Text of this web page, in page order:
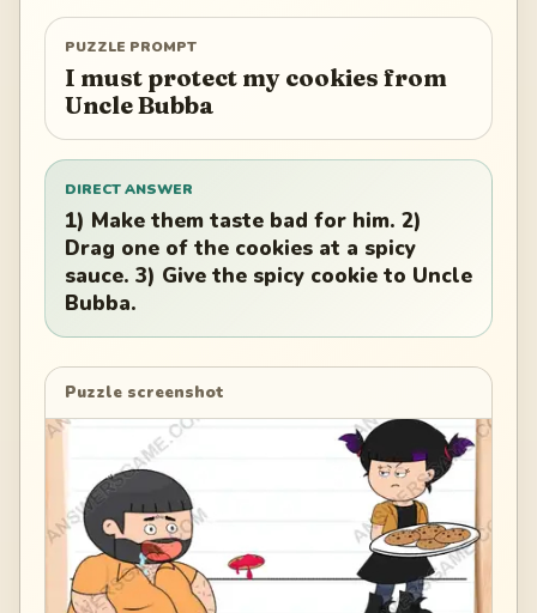
PUZZLE PROMPT
I must protect my cookies from
Uncle Bubba
DIRECT ANSWER
1) Make them taste bad for him. 2)
Drag one of the cookies at a spicy
sauce. 3) Give the spicy cookie to Uncle
Bubba.
Puzzle screenshot